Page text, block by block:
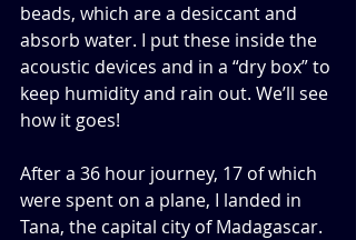
beads, which are a desiccant and
absorb water. I put these inside the
acoustic devices and in a “dry box” to
keep humidity and rain out. We’ll see
how it goes!
After a 36 hour journey, 17 of which
were spent on a plane, I landed in
Tana, the capital city of Madagascar.